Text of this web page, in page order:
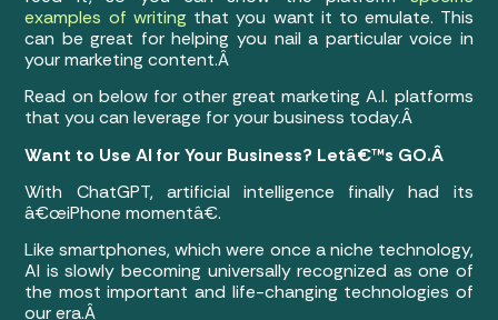
examples of writing that you want it to emulate. This
can be great for helping you nail a particular voice in
your marketing content.Â
Read on below for other great marketing A.I. platforms
that you can leverage for your business today.Â
Want to Use AI for Your Business? Letâ€™s GO.Â
With ChatGPT, artificial intelligence finally had its
â€œiPhone momentâ€.
Like smartphones, which were once a niche technology,
AI is slowly becoming universally recognized as one of
the most important and life-changing technologies of
our era.Â